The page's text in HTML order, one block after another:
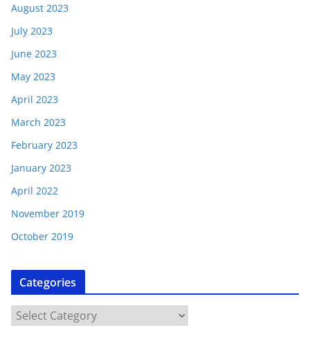
August 2023
July 2023
June 2023
May 2023
April 2023
March 2023
February 2023
January 2023
April 2022
November 2019
October 2019
Categories